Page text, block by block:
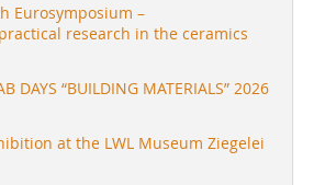
Eurosymposium –
research in the ceramics
DAYS “BUILDING MATERIALS” 2026
at the LWL Museum Ziegelei